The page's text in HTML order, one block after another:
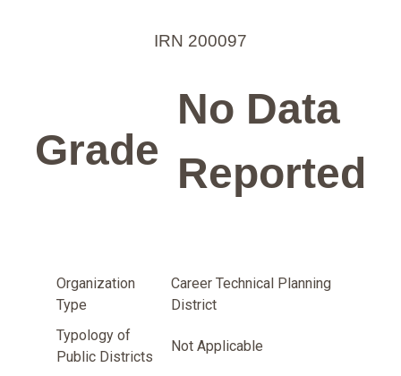
IRN 200097
Grade
No Data
Reported
Organization
Type
Career Technical Planning
District
Typology of
Public Districts
Not Applicable